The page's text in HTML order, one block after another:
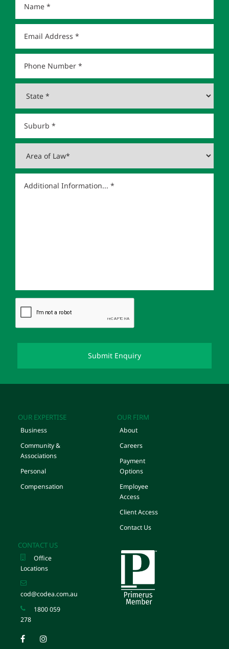
OUR EXPERTISE
Business
Community &
Associations
Personal
Compensation
OUR FIRM
About
Careers
Payment
Options
Employee
Access
Client Access
Contact Us
CONTACT US
Office
Locations
cod@codea.com.au
1800 059
278